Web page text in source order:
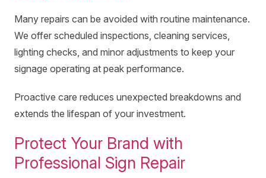
Many repairs can be avoided with routine maintenance.
We offer scheduled inspections, cleaning services,
lighting checks, and minor adjustments to keep your
signage operating at peak performance.
Proactive care reduces unexpected breakdowns and
extends the lifespan of your investment.
Protect Your Brand with
Professional Sign Repair